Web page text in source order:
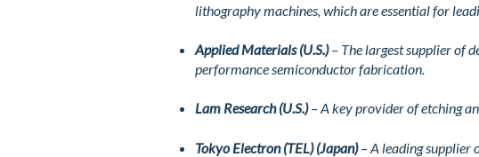
lithography machines, which are essential for
Applied Materials (U.S.)– The largest supplier of
performance semiconductor fabrication.
Lam Research (U.S.)– A key provider of etching
Tokyo Electron (TEL) (Japan)– A leading supplier